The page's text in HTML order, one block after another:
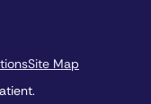
Site Map